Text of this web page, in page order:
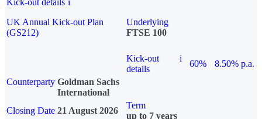
Kick-out details i
UK Annual Kick-out Plan
(GS212)
Underlying
FTSE 100
Kick-out
details
i
60%
8.50% p.a.
Counterparty Goldman Sachs
International
Closing Date 21 August 2026
Term
up to 7 years